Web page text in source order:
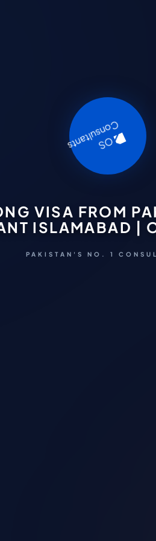
VISA FROM
ISLAMABAD |
PAKISTAN'S NO. 1